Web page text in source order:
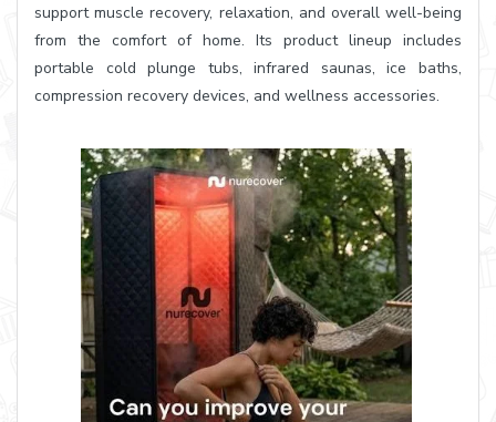
support muscle recovery, relaxation, and overall well-being
from the comfort of home. Its product lineup includes
portable cold plunge tubs, infrared saunas, ice baths,
compression recovery devices, and wellness accessories.